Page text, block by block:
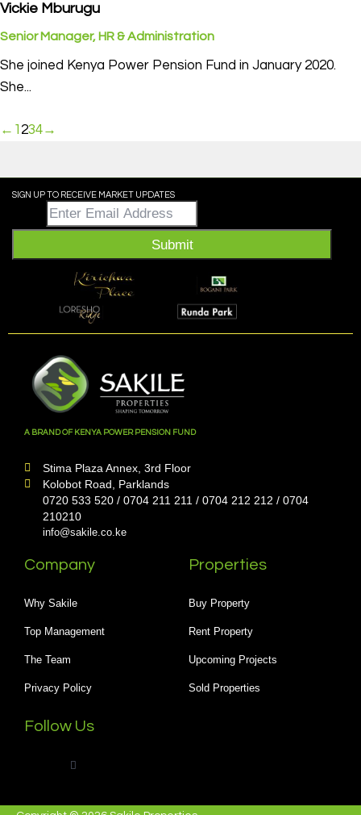
Vickie Mburugu
Senior Manager, HR & Administration
She joined Kenya Power Pension Fund in January 2020.
She...
← 1 234→
SIGN UP TO RECEIVE MARKET UPDATES
Submit
A BRAND OF KENYA POWER PENSION FUND
Stima Plaza Annex, 3rd Floor
Kolobot Road, Parklands
0720 533 520 / 0704 211 211 / 0704 212 212 / 0704
210210
info@sakile.co.ke
Company
Why Sakile
Top Management
The Team
Privacy Policy
Properties
Buy Property
Rent Property
Upcoming Projects
Sold Properties
Follow Us